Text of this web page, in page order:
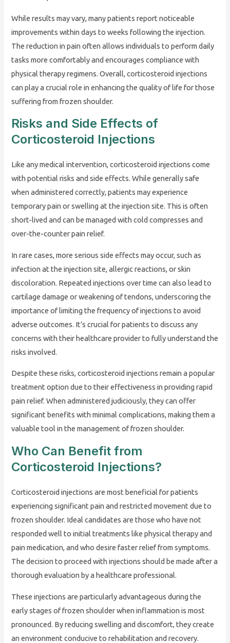
While results may vary, many patients report noticeable
improvements within days to weeks following the injection.
The reduction in pain often allows individuals to perform daily
tasks more comfortably and encourages compliance with
physical therapy regimens. Overall, corticosteroid injections
can play a crucial role in enhancing the quality of life for those
suffering from frozen shoulder.
Risks and Side Effects of
Corticosteroid Injections
Like any medical intervention, corticosteroid injections come
with potential risks and side effects. While generally safe
when administered correctly, patients may experience
temporary pain or swelling at the injection site. This is often
short-lived and can be managed with cold compresses and
over-the-counter pain relief.
In rare cases, more serious side effects may occur, such as
infection at the injection site, allergic reactions, or skin
discoloration. Repeated injections over time can also lead to
cartilage damage or weakening of tendons, underscoring the
importance of limiting the frequency of injections to avoid
adverse outcomes. It’s crucial for patients to discuss any
concerns with their healthcare provider to fully understand the
risks involved.
Despite these risks, corticosteroid injections remain a popular
treatment option due to their effectiveness in providing rapid
pain relief. When administered judiciously, they can offer
significant benefits with minimal complications, making them a
valuable tool in the management of frozen shoulder.
Who Can Benefit from
Corticosteroid Injections?
Corticosteroid injections are most beneficial for patients
experiencing significant pain and restricted movement due to
frozen shoulder. Ideal candidates are those who have not
responded well to initial treatments like physical therapy and
pain medication, and who desire faster relief from symptoms.
The decision to proceed with injections should be made after a
thorough evaluation by a healthcare professional.
These injections are particularly advantageous during the
early stages of frozen shoulder when inflammation is most
pronounced. By reducing swelling and discomfort, they create
an environment conducive to rehabilitation and recovery.